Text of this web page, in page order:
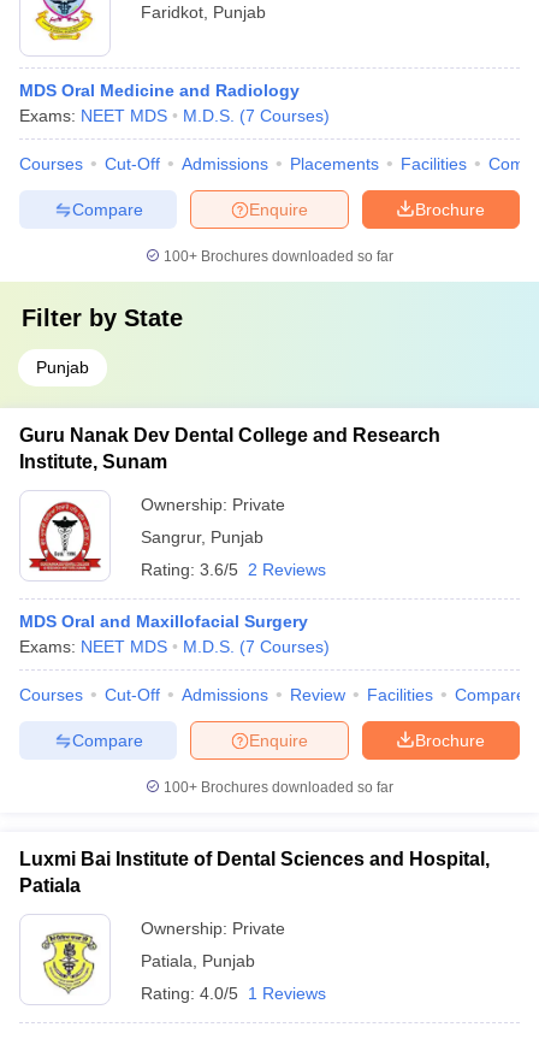
Faridkot Punjab
MDS Oral Medicine and Radiology
Exams: NEET MDS M.D.S. (7 Courses)
Courses Cut-Off Admissions Placements Facilities
Brochure
Enquire
Compare
100+ Brochures downloaded so far
Filter by State
Punjab
Guru Nanak Dev Dental College and Research
Institute, Sunam
Ownership: Private
Sangrur, Punjab
Rating: 3.6/5 2 Reviews
MDS Oral and Maxillofacial Surgery
Exams: NEET MDS M.D.S. (7 Courses)
Courses Cut-Off Admissions Review Facilities Compare
Brochure
Enquire
Compare
100+ Brochures downloaded so far
Luxmi Bai Institute of Dental Sciences and Hospital,
Patiala
Ownership: Private
Patiala
Punjab
Rating: 4.0/5 1 Reviews